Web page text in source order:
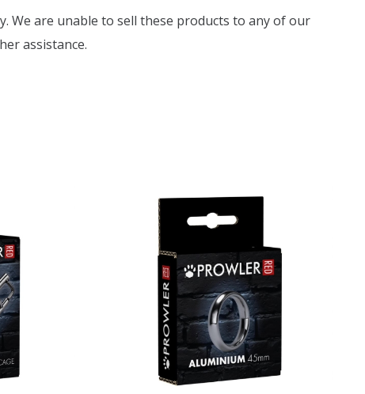
We are unable to sell these products to any of our
assistance.